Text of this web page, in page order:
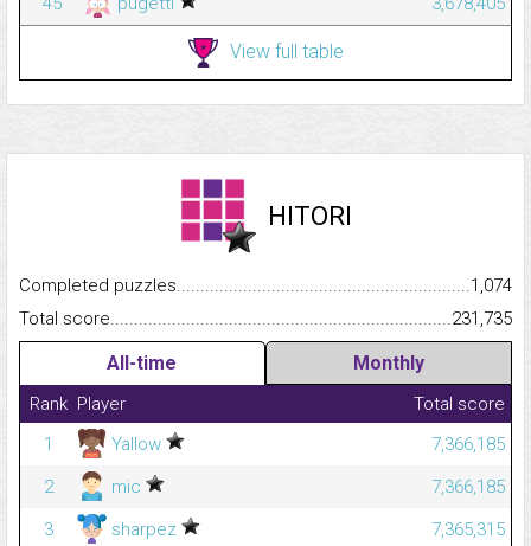
View full table
HITORI
Completed
1,074
Total
231,735
All-time Monthly
Rank Player
Total score
1
Yallow
7,366,185
2
mic
7,366,185
3
sharpez
7,365,315